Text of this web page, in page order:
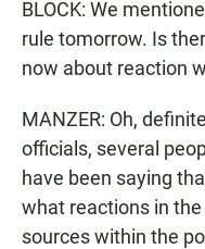
BLOCK: We
rule tomorrow. Is
now about reaction
MANZER: Oh,
officials, several
have been saying
what reactions in
sources within the